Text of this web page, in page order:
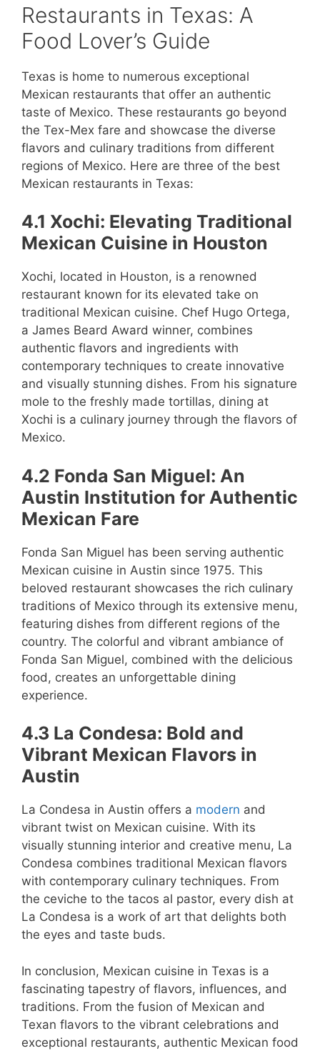
Restaurants in Texas: A
Food Lover’s Guide
Texas is home to numerous exceptional
Mexican restaurants that offer an authentic
taste of Mexico. These restaurants go beyond
the Tex-Mex fare and showcase the diverse
flavors and culinary traditions from different
regions of Mexico. Here are three of the best
Mexican restaurants in Texas:
4.1 Xochi: Elevating Traditional
Mexican Cuisine in Houston
Xochi, located in Houston, is a renowned
restaurant known for its elevated take on
traditional Mexican cuisine. Chef Hugo Ortega,
a James Beard Award winner, combines
authentic flavors and ingredients with
contemporary techniques to create innovative
and visually stunning dishes. From his signature
mole to the freshly made tortillas, dining at
Xochi is a culinary journey through the flavors of
Mexico.
4.2 Fonda San Miguel: An
Austin Institution for Authentic
Mexican Fare
Fonda San Miguel has been serving authentic
Mexican cuisine in Austin since 1975. This
beloved restaurant showcases the rich culinary
traditions of Mexico through its extensive menu,
featuring dishes from different regions of the
country. The colorful and vibrant ambiance of
Fonda San Miguel, combined with the delicious
food, creates an unforgettable dining
experience.
4.3 La Condesa: Bold and
Vibrant Mexican Flavors in
Austin
La Condesa in Austin offers a modern and
vibrant twist on Mexican cuisine. With its
visually stunning interior and creative menu, La
Condesa combines traditional Mexican flavors
with contemporary culinary techniques. From
the ceviche to the tacos al pastor, every dish at
La Condesa is a work of art that delights both
the eyes and taste buds.
In conclusion, Mexican cuisine in Texas is a
fascinating tapestry of flavors, influences, and
traditions. From the fusion of Mexican and
Texan flavors to the vibrant celebrations and
exceptional restaurants, authentic Mexican food